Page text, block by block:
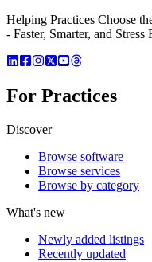
Helping Practices Choose
- Faster, Smarter, and Stress
For Practices
Discover
Browse software
Browse services
Browse by category
What's new
Newly added listings
Recently updated